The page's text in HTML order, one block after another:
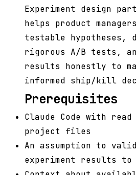
Experiment design
helps product
testable hypotheses,
rigorous A/B tests,
results honestly to
informed ship/kill
Prerequisites
Claude Code with
project files
An assumption to
experiment results